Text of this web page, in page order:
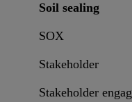
Soil sealing
SOX
Stakeholder
Stakeholder